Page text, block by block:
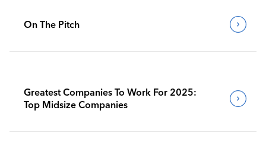
On The Pitch
Greatest Companies To Work For 2025:
Top Midsize Companies